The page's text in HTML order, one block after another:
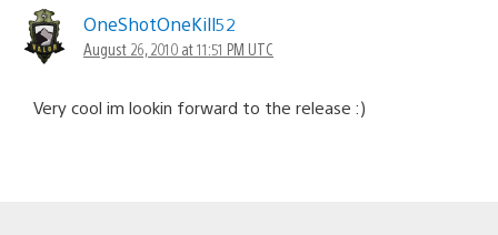
OneShotOneKill52
August 26, 2010 at 11:51 PM UTC
Very cool im lookin forward to the release :)